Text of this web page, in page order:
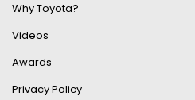
Why Toyota?
Videos
Awards
Privacy Policy